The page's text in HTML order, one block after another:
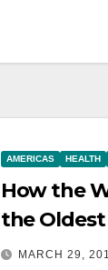
AMERICAS HEALTH
How the
the Oldest
MARCH 29,